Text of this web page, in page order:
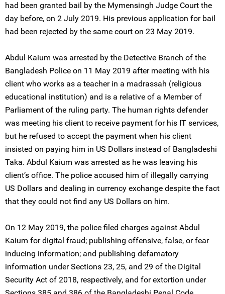
had been granted bail by the Mymensingh Judge Court the
day before, on 2 July 2019. His previous application for bail
had been rejected by the same court on 23 May 2019.
Abdul Kaium was arrested by the Detective Branch of the
Bangladesh Police on 11 May 2019 after meeting with his
client who works as a teacher in a madrassah (religious
educational institution) and is a relative of a Member of
Parliament of the ruling party. The human rights defender
was meeting his client to receive payment for his IT services,
but he refused to accept the payment when his client
insisted on paying him in US Dollars instead of Bangladeshi
Taka. Abdul Kaium was arrested as he was leaving his
client’s office. The police accused him of illegally carrying
US Dollars and dealing in currency exchange despite the fact
that they could not find any US Dollars on him.
On 12 May 2019, the police filed charges against Abdul
Kaium for digital fraud; publishing offensive, false, or fear
inducing information; and publishing defamatory
information under Sections 23, 25, and 29 of the Digital
Security Act of 2018, respectively, and for extortion under